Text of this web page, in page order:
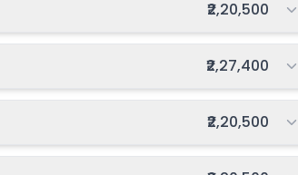
Total fee:
₹2,20,500
Total fee:
₹2,27,400
Total fee:
₹2,20,500